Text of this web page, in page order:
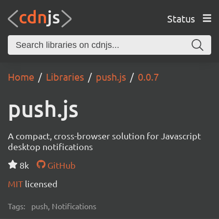
Status
Home Libraries push.js 0.0.7
push.js
A compact, cross-browser solution for Javascript
desktop notifications
8k
GitHub
MIT licensed
Tags: push, Notifications